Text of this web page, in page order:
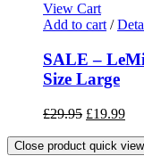
View Cart
Add to cart /
SALE –
Size Large
£29.95 £19.99
Close product quick view